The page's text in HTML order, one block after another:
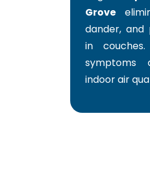
Grove
dander,
in
symptoms
indoor air